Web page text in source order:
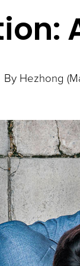
By Hezhong